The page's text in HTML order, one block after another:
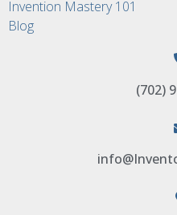
Invention Mastery 101
Blog
(702)